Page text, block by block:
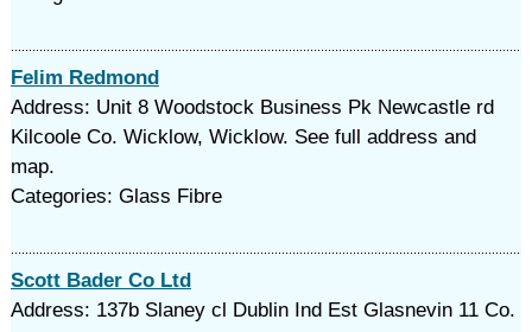
Felim Redmond
Address: Unit 8 Woodstock Business Pk Newcastle rd
Kilcoole Co. Wicklow, Wicklow. See full address and
map.
Categories: Glass Fibre
Scott Bader Co Ltd
Address: 137b Slaney cl Dublin Ind Est Glasnevin 11 Co.